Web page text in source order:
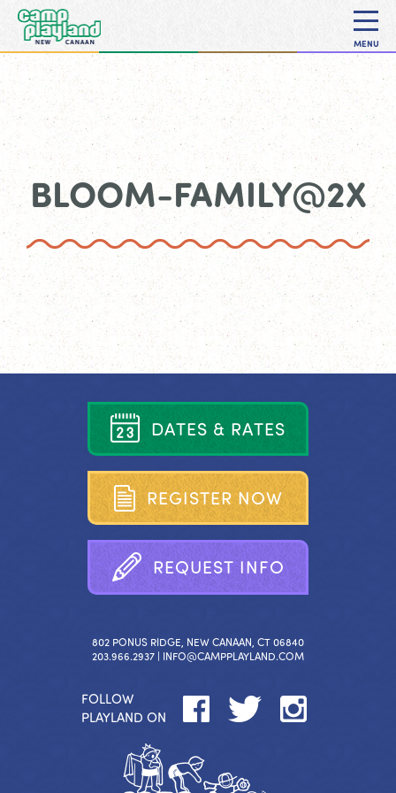
MENU
BLOOM-FAMILY@2X
DATES & RATES
REGISTER NOW
REQUEST INFO
802 PONUS RIDGE, NEW CANAAN, CT 06840
203.966.2937 | INFO@CAMPPLAYLAND.COM
FOLLOW
PLAYLAND ON